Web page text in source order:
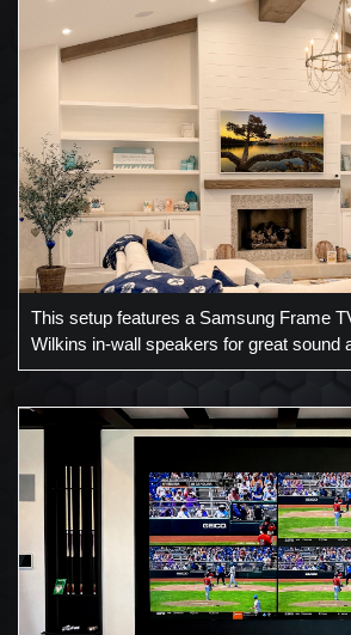
This setup features a Samsung Frame
Wilkins in-wall speakers for great sound